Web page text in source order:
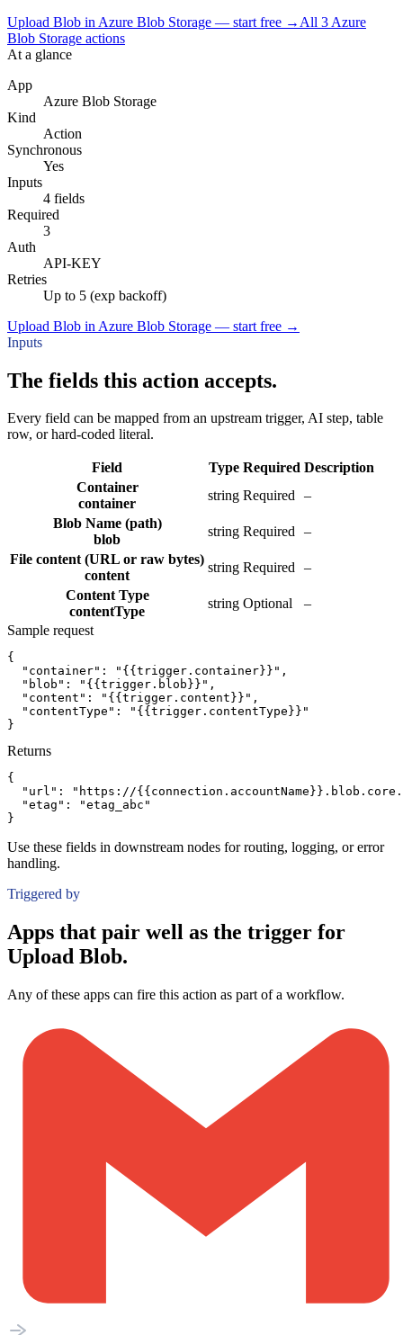
Upload Blob in Azure Blob Storage — start free → All 3 Azure
Blob Storage actions
At a glance
App
Azure Blob Storage
Kind
Action
Synchronous
Yes
Inputs
4 fields
Required
3
Auth
API-KEY
Retries
Up to 5 (exp backoff)
Upload Blob in Azure Blob Storage — start free →
Inputs
The fields this action accepts.
Every field can be mapped from an upstream trigger, AI step, table
row, or hard-coded literal.
Field Type Required Description
Container
container
string Required –
Blob Name (path)
blob
string Required –
File content (URL or raw bytes)
content
string Required –
Content Type
contentType
string Optional
–
Sample request
{
"container":
"{{trigger.container}}" ,
"blob":
"{{trigger.blob}}" ,
"content":
"{{trigger.content}}" ,
"contentType":
"{{trigger.contentType}}"
}
Returns
{
"url":
"https://
"etag":
"etag_abc"
}
Use these fields in downstream nodes for routing, logging, or error
handling.
Triggered by
Apps that pair well as the trigger for
Upload Blob.
Any of these apps can fire this action as part of a workflow.